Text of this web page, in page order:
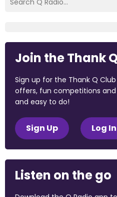
Join the Thank
Sign up for the Thank Q
offers, fun competitions
and easy to do!
Sign Up Log In
Listen on the go